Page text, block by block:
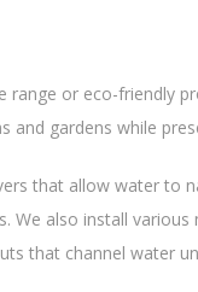
range or eco-friendly
gardens while
that allow water to
We also install
that channel water